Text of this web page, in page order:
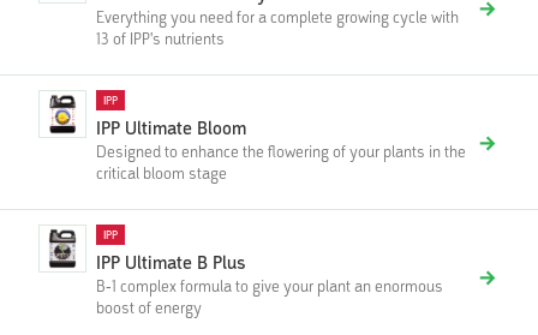
Everything you need for a complete growing cycle with
13 of IPP's nutrients
IPP
IPP Ultimate Bloom
Designed to enhance the flowering of your plants in the
critical bloom stage
IPP
IPP Ultimate B Plus
B-1 complex formula to give your plant an enormous
boost of energy